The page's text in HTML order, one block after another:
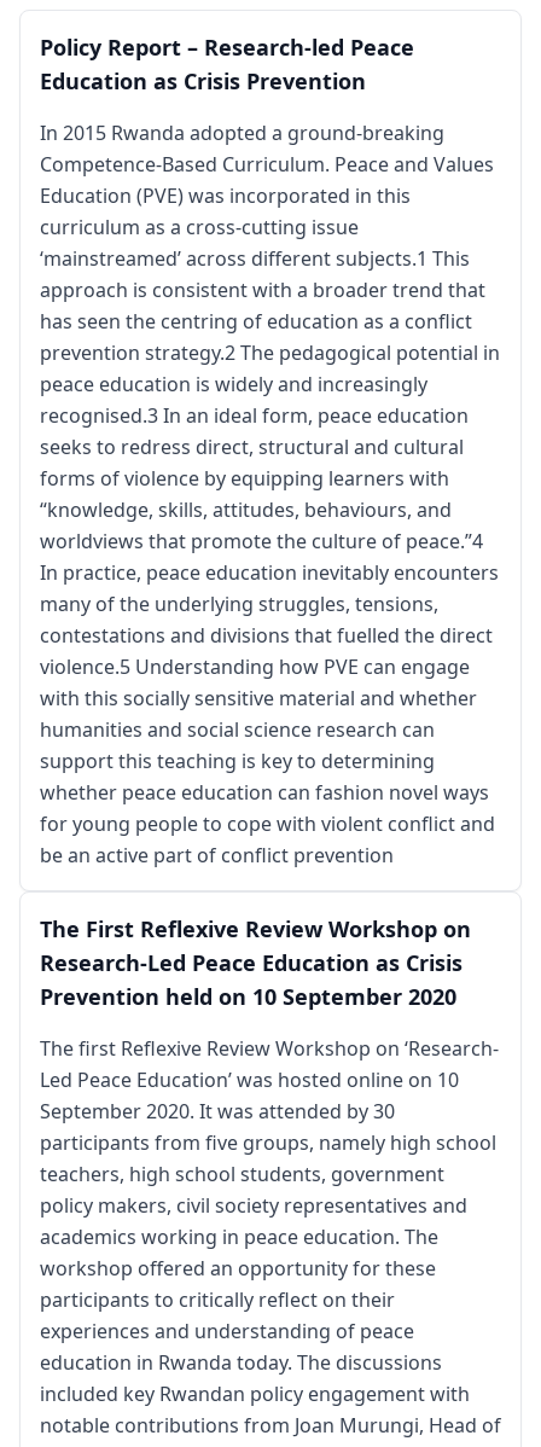
Policy Report – Research-led Peace
Education as Crisis Prevention
In 2015 Rwanda adopted a ground-breaking
Competence-Based Curriculum. Peace and Values
Education (PVE) was incorporated in this
curriculum as a cross-cutting issue
‘mainstreamed’ across different subjects.1 This
approach is consistent with a broader trend that
has seen the centring of education as a conflict
prevention strategy.2 The pedagogical potential in
peace education is widely and increasingly
recognised.3 In an ideal form, peace education
seeks to redress direct, structural and cultural
forms of violence by equipping learners with
“knowledge, skills, attitudes, behaviours, and
worldviews that promote the culture of peace.”4
In practice, peace education inevitably encounters
many of the underlying struggles, tensions,
contestations and divisions that fuelled the direct
violence.5 Understanding how PVE can engage
with this socially sensitive material and whether
humanities and social science research can
support this teaching is key to determining
whether peace education can fashion novel ways
for young people to cope with violent conflict and
be an active part of conflict prevention
The First Reflexive Review Workshop on
Research-Led Peace Education as Crisis
Prevention held on 10 September 2020
The first Reflexive Review Workshop on ‘Research-
Led Peace Education’ was hosted online on 10
September 2020. It was attended by 30
participants from five groups, namely high school
teachers, high school students, government
policy makers, civil society representatives and
academics working in peace education. The
workshop offered an opportunity for these
participants to critically reflect on their
experiences and understanding of peace
education in Rwanda today. The discussions
included key Rwandan policy engagement with
notable contributions from Joan Murungi, Head of